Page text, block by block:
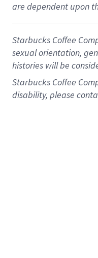
are dependent upon
Starbucks Coffee
sexual orientation,
histories will be
Starbucks Coffee
disability, please